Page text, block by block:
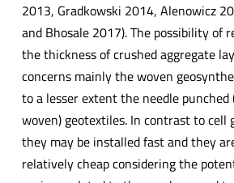
2013, Gradkowski 2014, Alenowicz
and Bhosale 2017). The possibility of
the thickness of crushed aggregate
concerns mainly the woven
to a lesser extent the needle punched
woven) geotextiles. In contrast to cell
they may be installed fast and they
relatively cheap considering the